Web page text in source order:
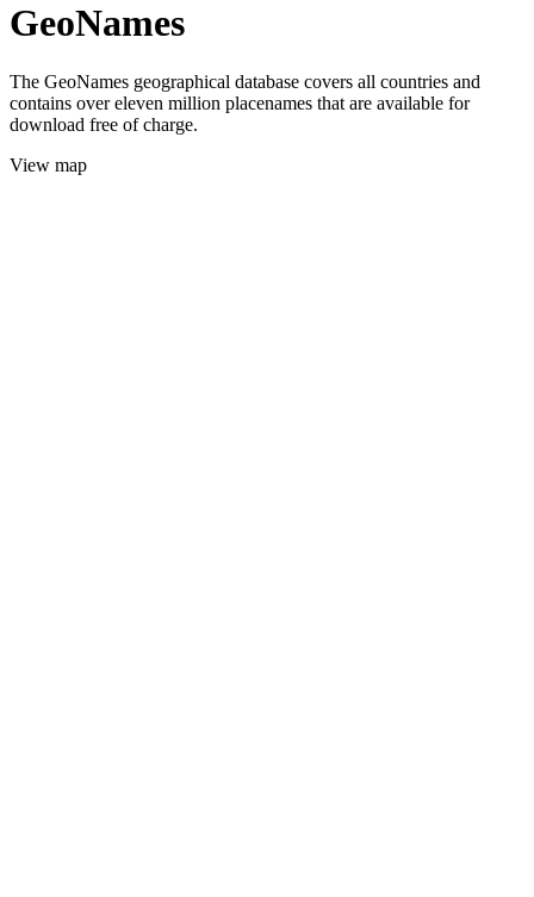
GeoNames
The GeoNames geographical database covers all countries and
contains over eleven million placenames that are available for
download free of charge.
View map